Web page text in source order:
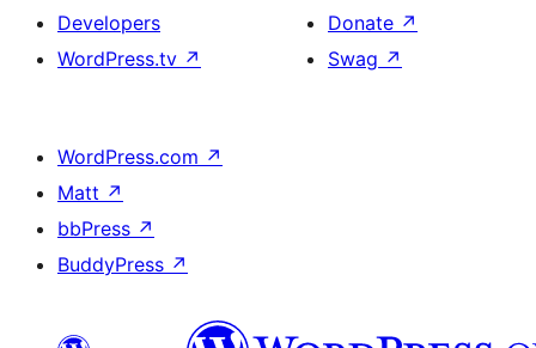
Developers
WordPress.tv ↗
Donate ↗
Swag ↗
WordPress.com ↗
Matt ↗
bbPress ↗
BuddyPress ↗